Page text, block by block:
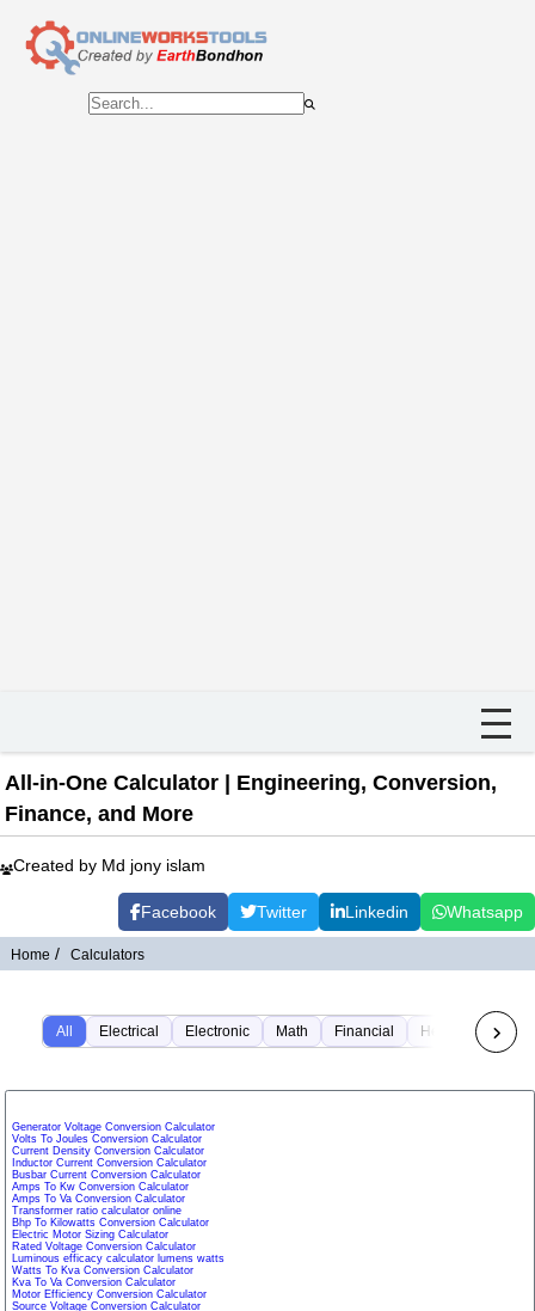
All-in-One Calculator | Engineering, Conversion,
Finance, and More
Created by Md jony islam
Facebook Twitter Linkedin Whatsapp
Home Calculators
All Electrical Electronic Math Financial Health Time
Generator Voltage Conversion Calculator
Volts To Joules Conversion Calculator
Current Density Conversion Calculator
Inductor Current Conversion Calculator
Busbar Current Conversion Calculator
Amps To Kw Conversion Calculator
Amps To Va Conversion Calculator
Transformer ratio calculator online
Bhp To Kilowatts Conversion Calculator
Electric Motor Sizing Calculator
Rated Voltage Conversion Calculator
Luminous efficacy calculator lumens watts
Watts To Kva Conversion Calculator
Kva To Va Conversion Calculator
Motor Efficiency Conversion Calculator
Source Voltage Conversion Calculator